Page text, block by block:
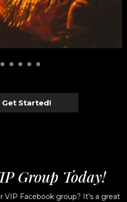
Get Started!
Group Today!
VIP Facebook group? It’s a great